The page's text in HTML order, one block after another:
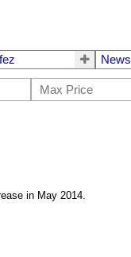
News
in May 2014.